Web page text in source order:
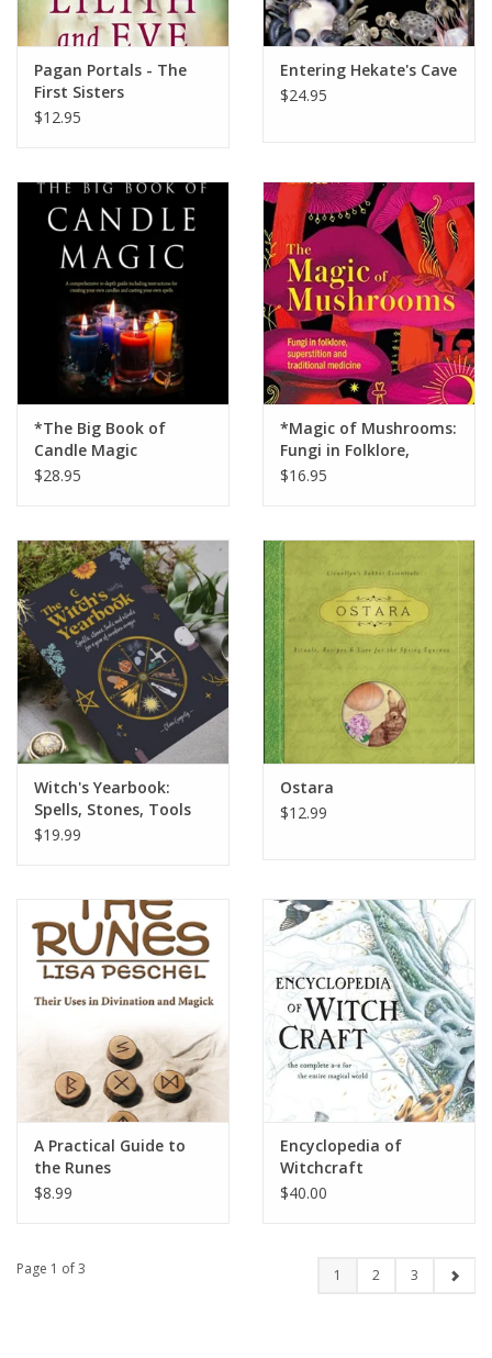
Pagan Portals - The
First Sisters
$12.95
Entering Hekate's Cave
$24.95
*The Big Book of
Candle Magic
$28.95
*Magic of Mushrooms:
Fungi in Folklore,
Science and the Occult
$16.95
Witch's Yearbook:
Spells, Stones, Tools
and Rituals for a Year
$19.99
Ostara
$12.99
A Practical Guide to
the Runes
$8.99
Encyclopedia of
Witchcraft
$40.00
Page 1 of 3 1 2 3